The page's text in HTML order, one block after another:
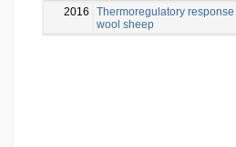
2016
Thermoregulatory
wool sheep